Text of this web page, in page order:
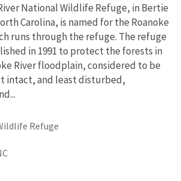
National Wildlife Refuge, in Bertie
Carolina, is named for the Roanoke
runs through the refuge. The refuge
in 1991 to protect the forests in
River floodplain, considered to be
intact, and least disturbed,
Refuge